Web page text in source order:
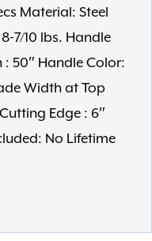
Material: Steel
7/10 lbs. Handle
50″ Handle Color:
Width at Top
Edge : 6″
No Lifetime